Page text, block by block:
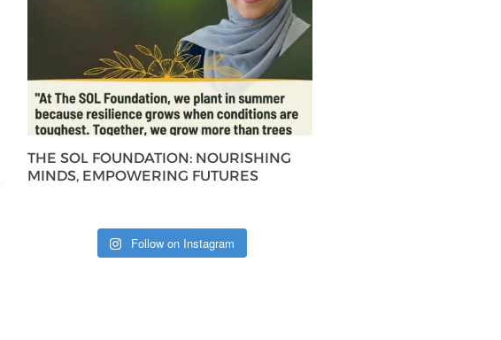
THE SOL FOUNDATION: NOURISHING
MINDS, EMPOWERING FUTURES
Follow on Instagram